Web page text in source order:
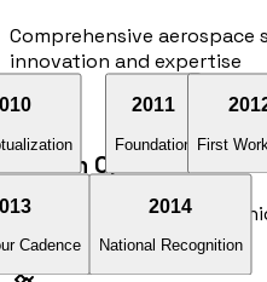
Comprehensive
innovation and expertise
Launch Operations
Comprehensive launch
planning services
2011
Foundation First
Cadence
2014
National Recognition